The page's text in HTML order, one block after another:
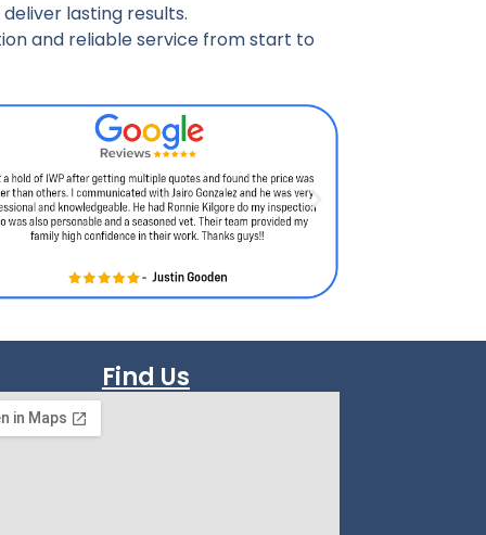
lasting results.
and reliable service from start to
Find Us